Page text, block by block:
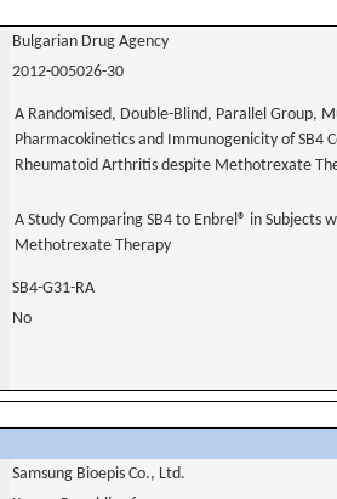
Bulgarian Drug Agency
2012-005026-30
A Randomised, Double-Blind, Parallel Group,
Pharmacokinetics and Immunogenicity of SB4
Rheumatoid Arthritis despite Methotrexate
A Study Comparing SB4 to Enbrel® in
Methotrexate Therapy
SB4-G31-RA
No
Samsung Bioepis Co., Ltd.